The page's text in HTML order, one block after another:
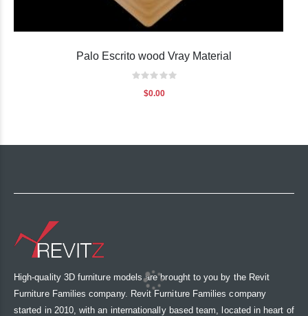
Palo Escrito wood Vray Material
Rating:
$0.00
High-quality 3D furniture models are brought to you by the Revit
Furniture Families company. Revit Furniture Families company
started in 2010, with an internationally based team, located in heart of